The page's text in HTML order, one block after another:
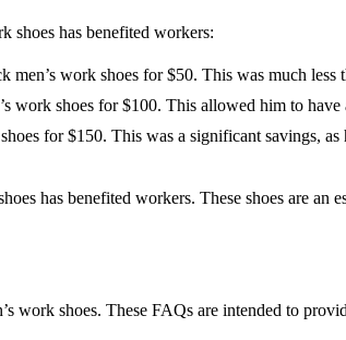
shoes has benefited workers:
work shoes for $50. This was much less
work shoes for $100. This allowed him to
for $150. This was a significant savings,
has benefited workers. These shoes are
work shoes. These FAQs are intended to